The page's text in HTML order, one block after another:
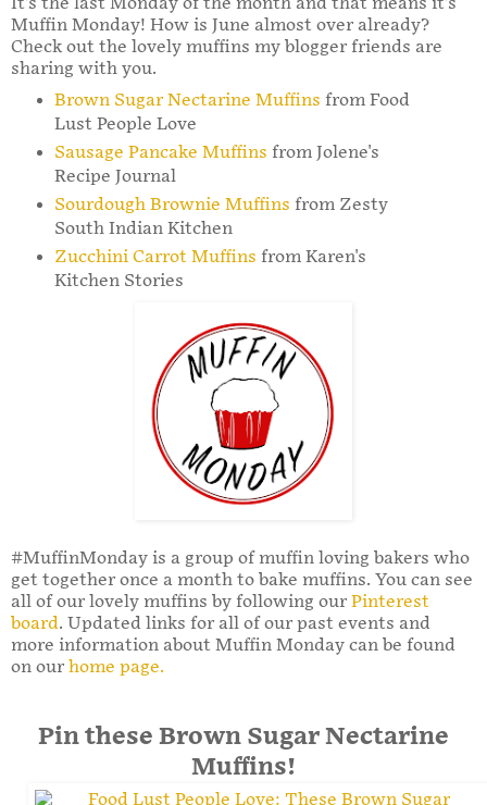
Muffin Monday! How is June almost over already?
Check out the lovely muffins my blogger friends are
sharing with you.
Brown Sugar Nectarine Muffins from Food
Lust People Love
Sausage Pancake Muffins from Jolene's
Recipe Journal
Sourdough Brownie Muffins from Zesty
South Indian Kitchen
Zucchini Carrot Muffins from Karen's
Kitchen Stories
#MuffinMonday is a group of muffin loving bakers who
get together once a month to bake muffins. You can see
all of our lovely muffins by following our Pinterest
board. Updated links for all of our past events and
more information about Muffin Monday can be found
on our home page.
Pin these Brown Sugar Nectarine
Muffins!